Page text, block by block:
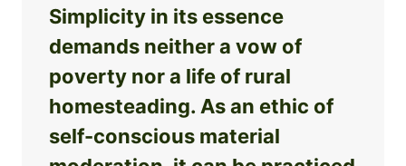
Simplicity in its essence
demands neither a vow of
poverty nor a life of rural
homesteading. As an ethic of
self-conscious material